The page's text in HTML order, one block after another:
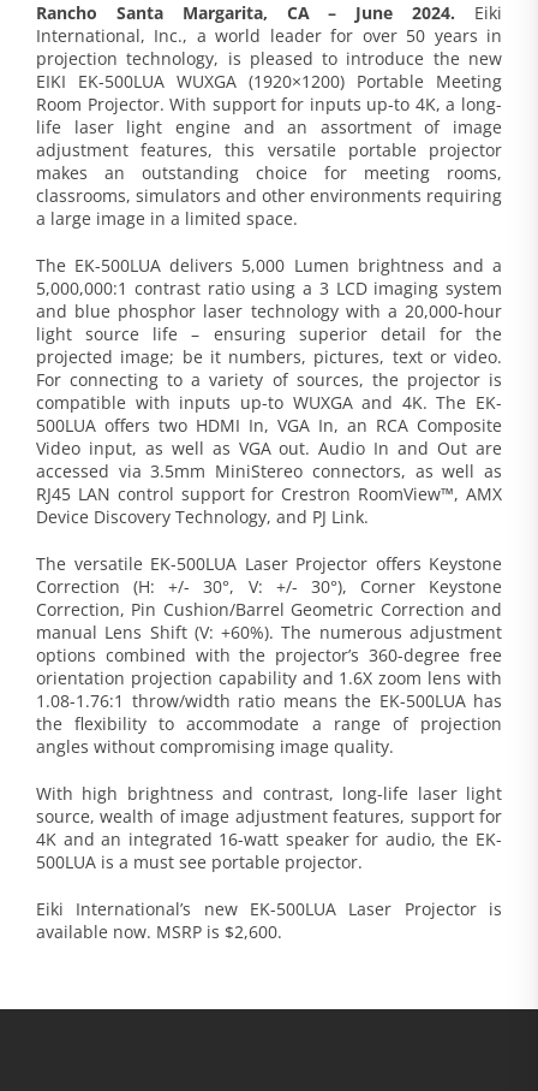
Rancho Santa Margarita, CA – June 2024. Eiki
International, Inc., a world leader for over 50 years in
projection technology, is pleased to introduce the new
EIKI EK-500LUA WUXGA (1920×1200) Portable Meeting
Room Projector. With support for inputs up-to 4K, a long-
life laser light engine and an assortment of image
adjustment features, this versatile portable projector
makes an outstanding choice for meeting rooms,
classrooms, simulators and other environments requiring
a large image in a limited space.
The EK-500LUA delivers 5,000 Lumen brightness and a
5,000,000:1 contrast ratio using a 3 LCD imaging system
and blue phosphor laser technology with a 20,000-hour
light source life – ensuring superior detail for the
projected image; be it numbers, pictures, text or video.
For connecting to a variety of sources, the projector is
compatible with inputs up-to WUXGA and 4K. The EK-
500LUA offers two HDMI In, VGA In, an RCA Composite
Video input, as well as VGA out. Audio In and Out are
accessed via 3.5mm MiniStereo connectors, as well as
RJ45 LAN control support for Crestron RoomView™, AMX
Device Discovery Technology, and PJ Link.
The versatile EK-500LUA Laser Projector offers Keystone
Correction (H: +/- 30°, V: +/- 30°), Corner Keystone
Correction, Pin Cushion/Barrel Geometric Correction and
manual Lens Shift (V: +60%). The numerous adjustment
options combined with the projector’s 360-degree free
orientation projection capability and 1.6X zoom lens with
1.08-1.76:1 throw/width ratio means the EK-500LUA has
the flexibility to accommodate a range of projection
angles without compromising image quality.
With high brightness and contrast, long-life laser light
source, wealth of image adjustment features, support for
4K and an integrated 16-watt speaker for audio, the EK-
500LUA is a must see portable projector.
Eiki International’s new EK-500LUA Laser Projector is
available now. MSRP is $2,600.